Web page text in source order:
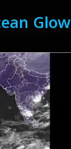
Glow